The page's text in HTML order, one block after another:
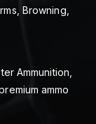
Browning,
Ammunition,
ammo